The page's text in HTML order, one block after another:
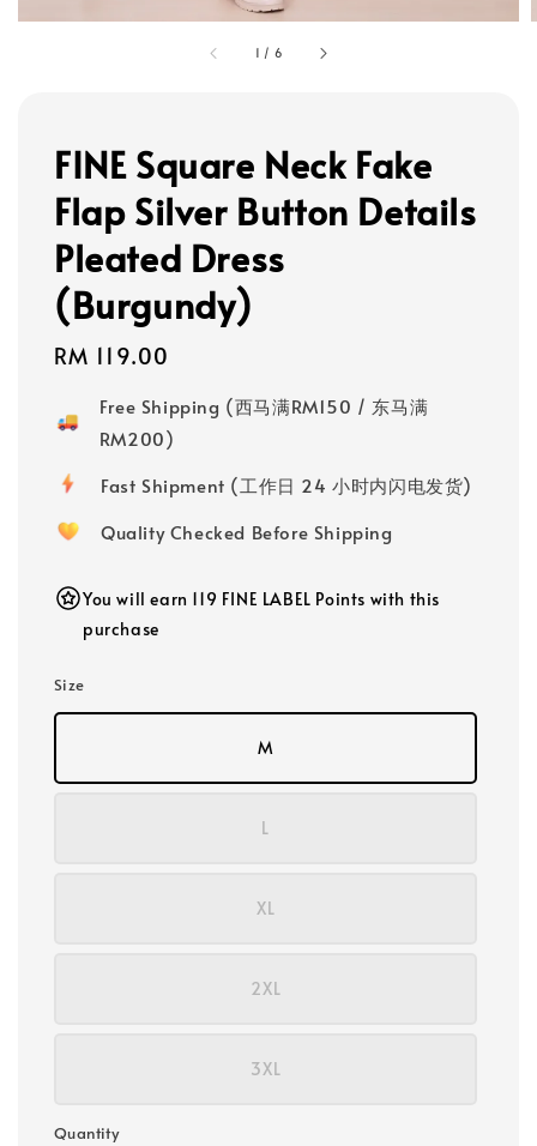
1 / 6
FINE Square Neck Fake
Flap Silver Button Details
Pleated Dress
(Burgundy)
Regular
RM 119.00
Free Shipping (西马满RM150 / 东马满
RM200)
Fast Shipment (工作日 24 小时内闪电发货)
Quality Checked Before Shipping
You will earn 119 FINE LABEL Points with this
purchase
Size
M
L
XL
2XL
3XL
Quantity